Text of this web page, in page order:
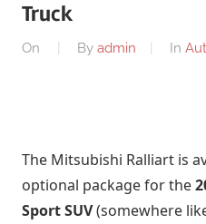
Truck
On By admin In
The Mitsubishi Ralliart is
optional package for the
Sport SUV(somewhere